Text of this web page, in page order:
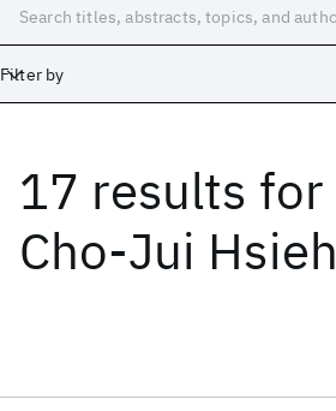
Filter by
17 results for
Cho-Jui Hsieh
Date
Start End